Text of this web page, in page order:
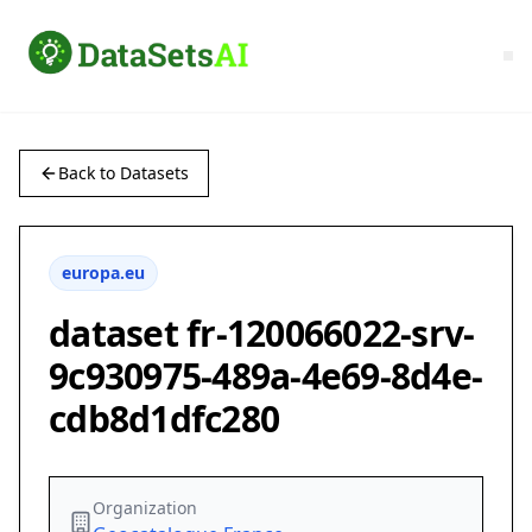
Back to Datasets
europa.eu
dataset fr-120066022-srv-
9c930975-489a-4e69-8d4e-
cdb8d1dfc280
Organization